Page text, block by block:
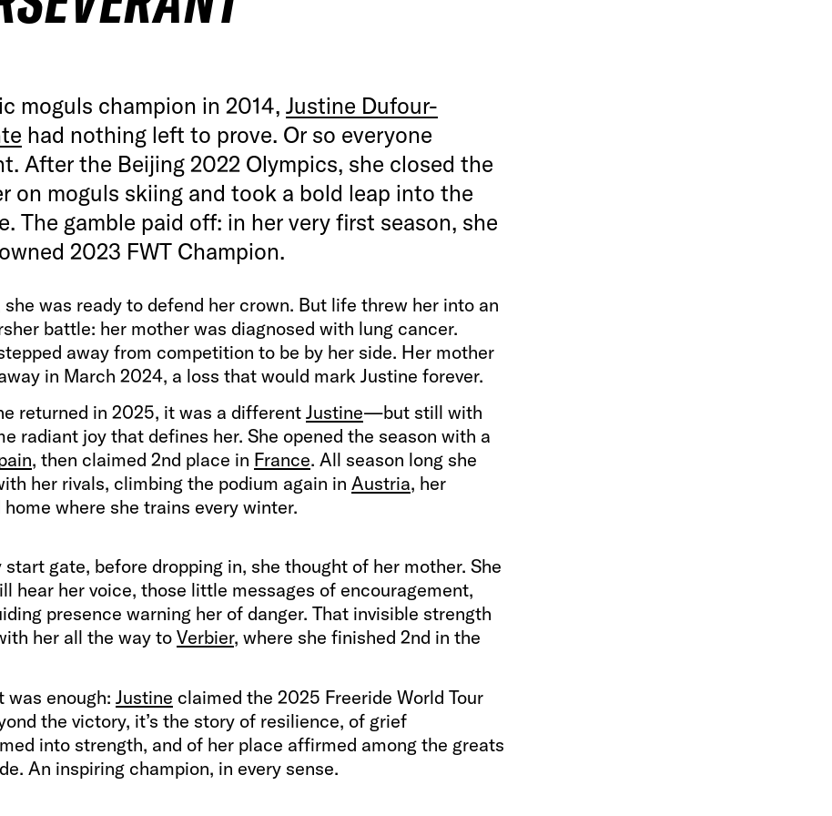
moguls champion in 2014, Justine Dufour-
had nothing left to prove. Or so everyone
After the Beijing 2022 Olympics, she closed the
on moguls skiing and took a bold leap into the
The gamble paid off: in her very first season, she
2023 FWT Champion.
she was ready to defend her crown. But life threw her into an
battle: her mother was diagnosed with lung cancer.
away from competition to be by her side. Her mother
in March 2024, a loss that would mark Justine forever.
returned in 2025, it was a differentJustine—but still with
radiant joy that defines her. She opened the season with a
, then claimed 2nd place in France. All season long she
her rivals, climbing the podium again in Austria, her
home where she trains every winter.
start gate, before dropping in, she thought of her mother. She
hear her voice, those little messages of encouragement,
presence warning her of danger. That invisible strength
her all the way to Verbier, where she finished 2nd in the
was enough: Justine claimed the 2025 Freeride World Tour
the victory, it’s the story of resilience, of grief
into strength, and of her place affirmed among the greats
An inspiring champion, in every sense.